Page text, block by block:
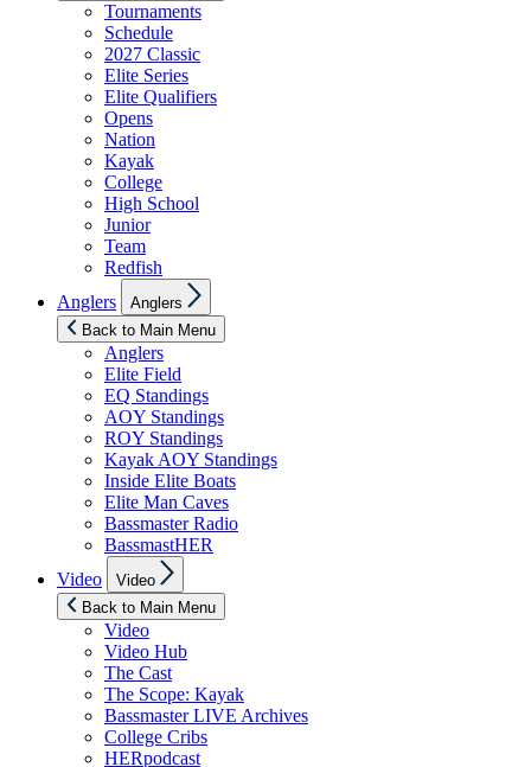
Tournaments
Schedule
2027 Classic
Elite Series
Elite Qualifiers
Opens
Nation
Kayak
College
High School
Junior
Team
Redfish
Anglers
sub
menu
Anglers
Back to Main Menu
Anglers
Elite Field
EQ Standings
AOY Standings
ROY Standings
Kayak AOY Standings
Inside Elite Boats
Elite Man Caves
Bassmaster Radio
BassmastHER
Video
sub
menu
Video
Back to Main Menu
Video
Video Hub
The Cast
The Scope: Kayak
Bassmaster LIVE Archives
College Cribs
HERpodcast